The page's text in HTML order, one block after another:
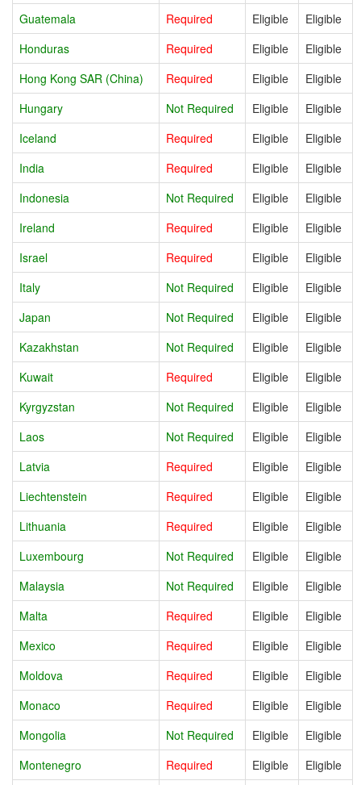
Guatemala Required Eligible
Eligible
Honduras
Required Eligible
Eligible
Hong Kong SAR (China)
Required Eligible
Eligible
Hungary
Not Required Eligible
Eligible
Iceland
Required Eligible
Eligible
India
Required Eligible
Eligible
Indonesia
Not Required Eligible
Eligible
Ireland
Required Eligible
Eligible
Israel
Required Eligible
Eligible
Italy
Not Required Eligible
Eligible
Japan
Not Required Eligible
Eligible
Kazakhstan
Not Required Eligible
Eligible
Kuwait
Required Eligible
Eligible
Kyrgyzstan
Not Required Eligible
Eligible
Laos
Not Required Eligible
Eligible
Latvia
Required Eligible
Eligible
Liechtenstein
Required Eligible
Eligible
Lithuania
Required Eligible
Eligible
Luxembourg
Not Required Eligible
Eligible
Malaysia
Not Required Eligible
Eligible
Malta
Required Eligible
Eligible
Mexico
Required Eligible
Eligible
Moldova
Required Eligible
Eligible
Monaco
Required Eligible
Eligible
Mongolia
Not Required Eligible
Eligible
Montenegro
Required Eligible
Eligible